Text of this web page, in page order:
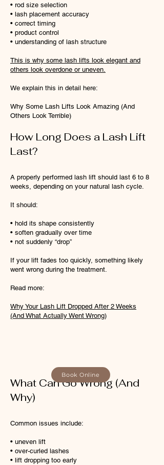
• rod size selection
• lash placement accuracy
• correct timing
• product control
• understanding of lash structure
This is why some lash lifts look elegant and
others look overdone or uneven.
We explain this in detail here:
Why Some Lash Lifts Look Amazing (And
Others Look Terrible)
How Long Does a Lash Lift
Last?
A properly performed lash lift should last 6 to 8
weeks, depending on your natural lash cycle.
It should:
• hold its shape consistently
• soften gradually over time
• not suddenly “drop”
If your lift fades too quickly, something likely
went wrong during the treatment.
Read more:
Why Your Lash Lift Dropped After 2 Weeks
(And What Actually Went Wrong)
What Can Go Wrong (And
Why)
Common issues include:
• uneven lift
• over-curled lashes
• lift dropping too early
Book Online